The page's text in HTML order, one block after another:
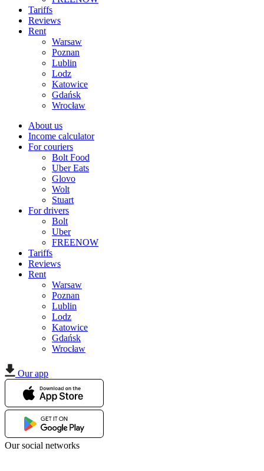
Tariffs
Reviews
Rent
Warsaw
Poznan
Lublin
Lodz
Katowice
Gdańsk
Wrocław
About us
Income calculator
For couriers
Bolt Food
Uber Eats
Glovo
Wolt
Stuart
For drivers
Bolt
Uber
FREENOW
Tariffs
Reviews
Rent
Warsaw
Poznan
Lublin
Lodz
Katowice
Gdańsk
Wrocław
Our app
Our social networks